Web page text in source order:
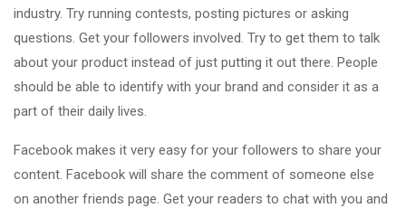
industry. Try running contests, posting pictures or asking
questions. Get your followers involved. Try to get them to talk
about your product instead of just putting it out there. People
should be able to identify with your brand and consider it as a
part of their daily lives.
Facebook makes it very easy for your followers to share your
content. Facebook will share the comment of someone else
on another friends page. Get your readers to chat with you and